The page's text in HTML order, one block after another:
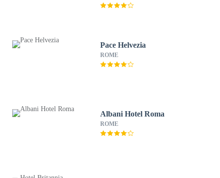
Pace Helvezia
ROME
Albani Hotel Roma
ROME